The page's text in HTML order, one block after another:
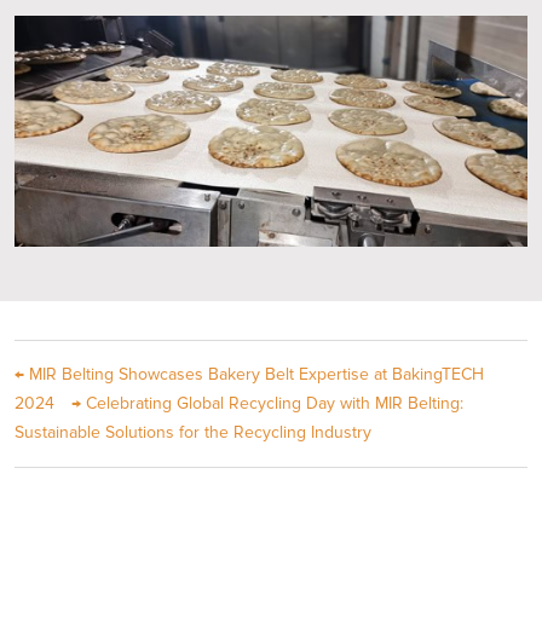
← MIR Belting Showcases Bakery Belt Expertise at BakingTECH
2024
→ Celebrating Global Recycling Day with MIR Belting:
Sustainable Solutions for the Recycling Industry